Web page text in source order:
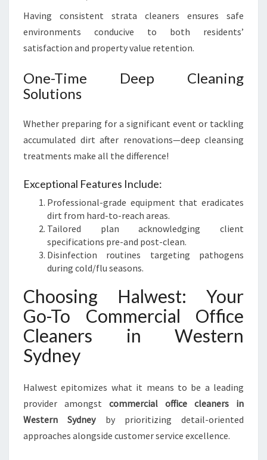
Having consistent strata cleaners ensures safe
environments conducive to both residents’
satisfaction and property value retention.
One-Time Deep Cleaning
Solutions
Whether preparing for a significant event or tackling
accumulated dirt after renovations—deep cleansing
treatments make all the difference!
Exceptional Features Include:
Professional-grade equipment that eradicates
dirt from hard-to-reach areas.
Tailored plan acknowledging client
specifications pre-and post-clean.
Disinfection routines targeting pathogens
during cold/flu seasons.
Choosing Halwest: Your
Go-To Commercial Office
Cleaners in Western
Sydney
Halwest epitomizes what it means to be a leading
provider amongst commercial office cleaners in
Western Sydneyby prioritizing detail-oriented
approaches alongside customer service excellence.